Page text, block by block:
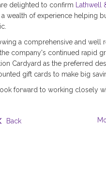
delighted to confirm Lathwell
a wealth of experience helping
a comprehensive and well
company's continued rapid
Cardyard as the preferred
gift cards to make big
forward to working closely
  Back